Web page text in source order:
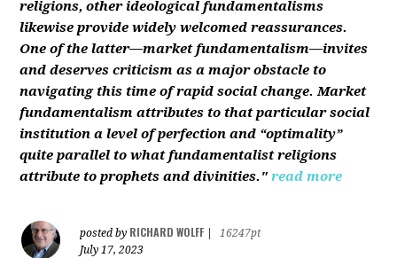
religions, other ideological fundamentalisms
likewise provide widely welcomed reassurances.
One of the latter—market fundamentalism—invites
and deserves criticism as a major obstacle to
navigating this time of rapid social change. Market
fundamentalism attributes to that particular social
institution a level of perfection and “optimality”
quite parallel to what fundamentalist religions
attribute to prophets and divinities." read more
posted by RICHARD WOLFF
16247pt
July 17, 2023